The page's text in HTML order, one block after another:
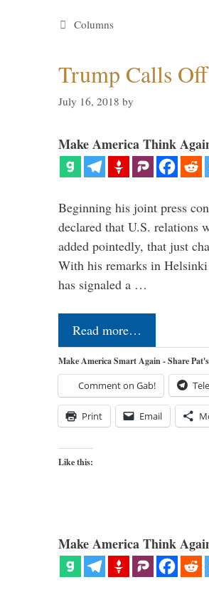
Categories
Columns
Trump Calls
July 16, 2018 by
Make America Think
Beginning his joint press
declared that U.S. relations
added pointedly, that just
With his remarks in
has signaled a …
Read more…
Make America Smart Again - Share
Comment on Gab!
Print Email
Like this:
Make America Think